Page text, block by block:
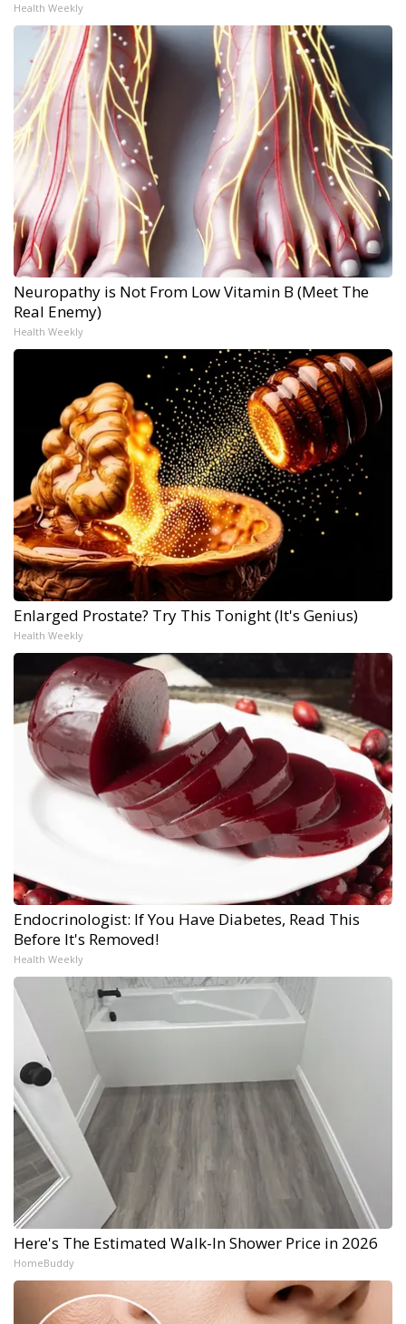
Health Weekly
Neuropathy is Not From Low Vitamin B (Meet The
Real Enemy)
Health Weekly
Enlarged Prostate? Try This Tonight (It's Genius)
Health Weekly
Endocrinologist: If You Have Diabetes, Read This
Before It's Removed!
Health Weekly
Here's The Estimated Walk-In Shower Price in 2026
HomeBuddy